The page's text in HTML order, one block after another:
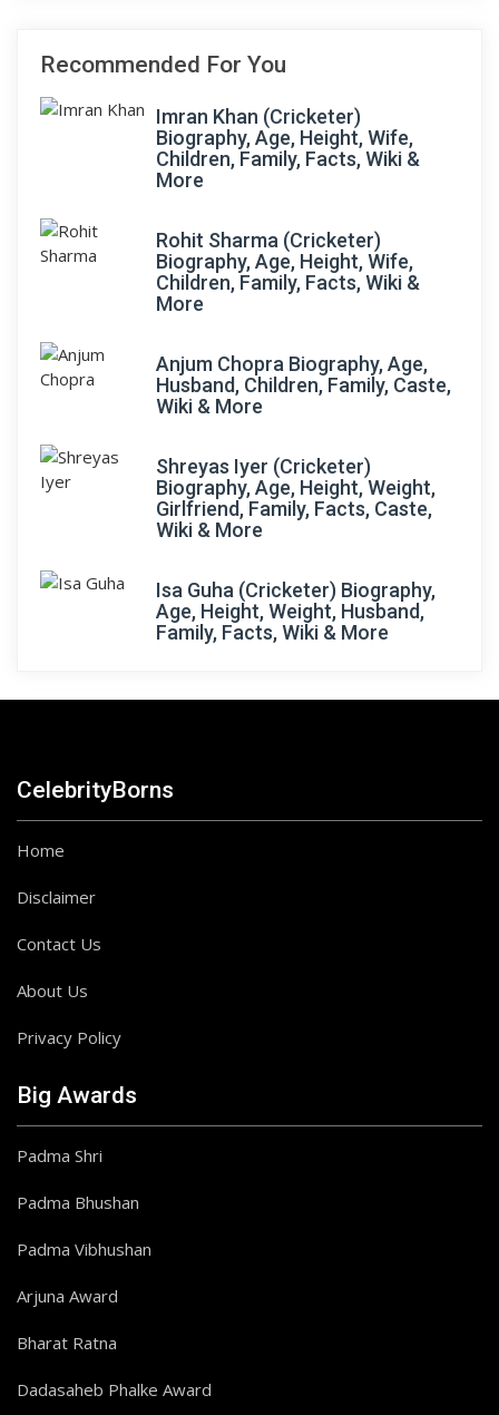
Recommended For You
Imran Khan (Cricketer)
Biography, Age, Height, Wife,
Children, Family, Facts, Wiki &
More
Rohit Sharma (Cricketer)
Biography, Age, Height, Wife,
Children, Family, Facts, Wiki &
More
Anjum Chopra Biography, Age,
Husband, Children, Family, Caste,
Wiki & More
Shreyas Iyer (Cricketer)
Biography, Age, Height, Weight,
Girlfriend, Family, Facts, Caste,
Wiki & More
Isa Guha (Cricketer) Biography,
Age, Height, Weight, Husband,
Family, Facts, Wiki & More
CelebrityBorns
Home
Disclaimer
Contact Us
About Us
Privacy Policy
Big Awards
Padma Shri
Padma Bhushan
Padma Vibhushan
Arjuna Award
Bharat Ratna
Dadasaheb Phalke Award